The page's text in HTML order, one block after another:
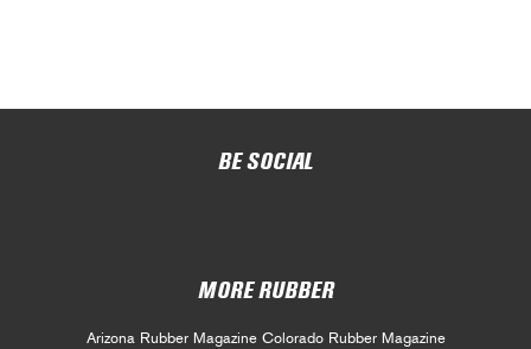
BE SOCIAL
MORE RUBBER
Arizona Rubber Magazine Colorado Rubber Magazine